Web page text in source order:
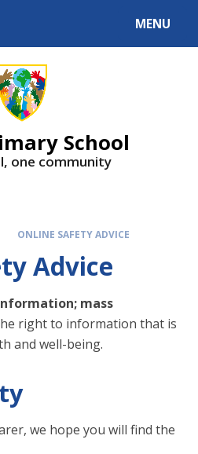
MENU
School
one community
ONLINE SAFETY ADVICE
Advice
mass
right to information that is
and well-being.
we hope you will find the